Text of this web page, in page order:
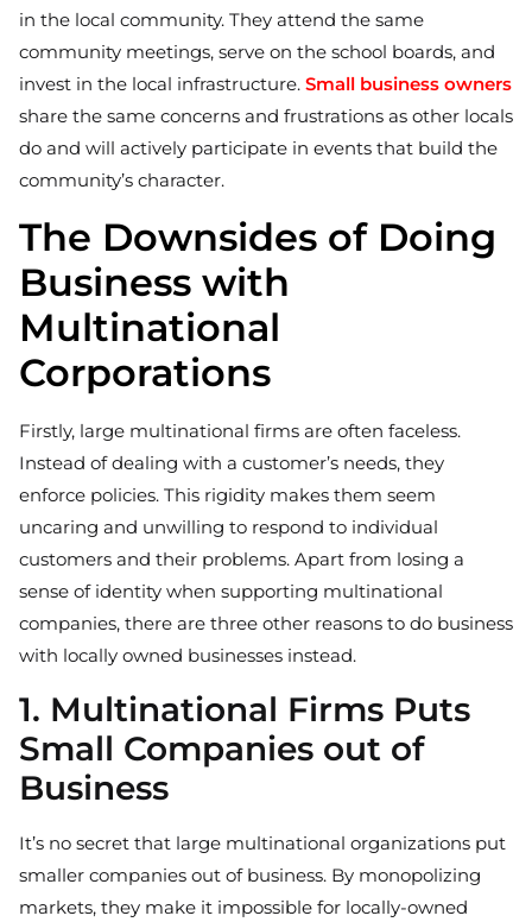
in the local community. They attend the same
community meetings, serve on the school boards, and
invest in the local infrastructure. Small business owners
share the same concerns and frustrations as other locals
do and will actively participate in events that build the
community’s character.
The Downsides of Doing
Business with
Multinational
Corporations
Firstly, large multinational firms are often faceless.
Instead of dealing with a customer’s needs, they
enforce policies. This rigidity makes them seem
uncaring and unwilling to respond to individual
customers and their problems. Apart from losing a
sense of identity when supporting multinational
companies, there are three other reasons to do business
with locally owned businesses instead.
1. Multinational Firms Puts
Small Companies out of
Business
It’s no secret that large multinational organizations put
smaller companies out of business. By monopolizing
markets, they make it impossible for locally-owned